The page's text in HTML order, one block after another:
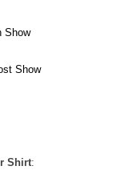
Show
Show
Shirt: